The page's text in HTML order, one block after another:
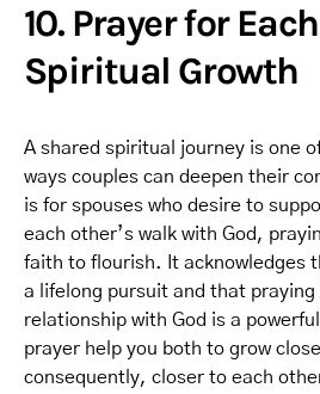
10. Prayer for
Spiritual Growth
A shared spiritual journey is one
ways couples can deepen their
is for spouses who desire to
each other’s walk with God,
faith to flourish. It acknowledges
a lifelong pursuit and that praying
relationship with God is a
prayer help you both to grow
consequently, closer to each